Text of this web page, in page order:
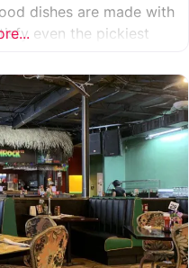
dishes are made with
even the pickiest
our soul